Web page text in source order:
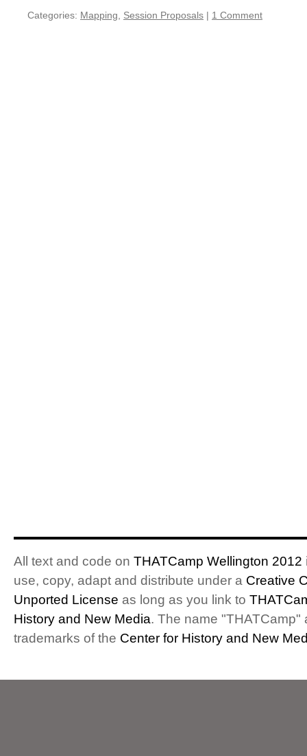
Categories: Mapping Session Proposals | 1 Comment
All text and code on THATCamp Wellington 2012
use, copy, adapt and distribute under a Creative
Unported License as long as you link to
History and New Media. The name "THATCamp"
trademarks of the Center for History and New